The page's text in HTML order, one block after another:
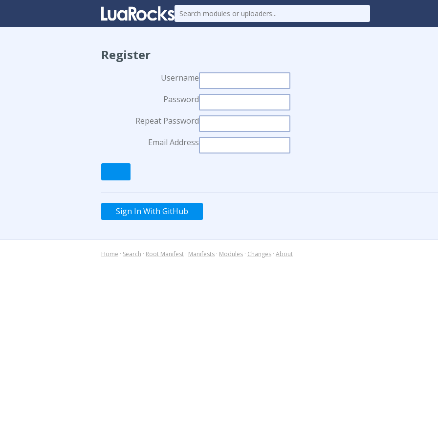
Register
Username
Password
Repeat Password
Email Address
Sign In With GitHub
Home · Search · Root Manifest · Manifests · Modules · Changes · About